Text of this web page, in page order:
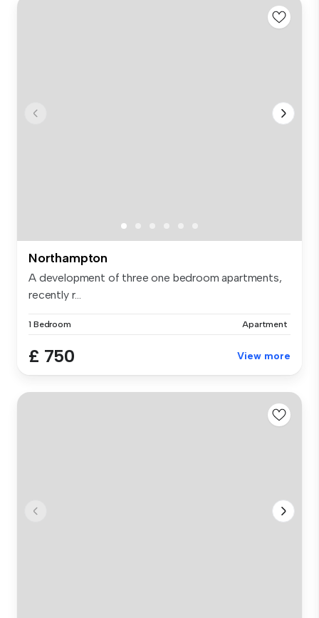
Northampton
A development of three one bedroom apartments,
recently r...
1 Bedroom Apartment
£ 750 View more